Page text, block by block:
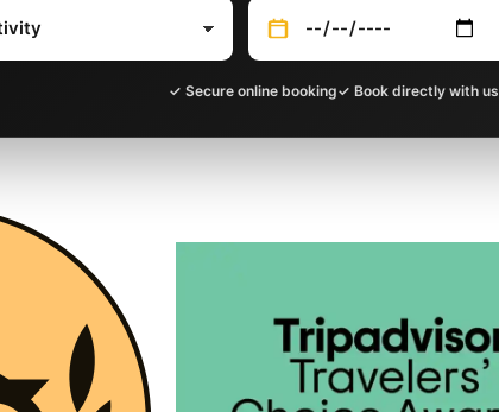
✓ Secure online booking✓ Book directly with us